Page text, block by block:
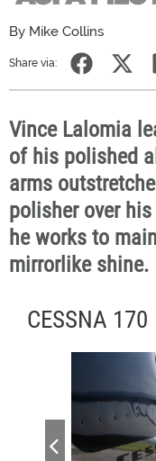
By Mike Collins
Share via:
Vince Lalomia
of his polished
arms
polisher over
he works to
mirrorlike shine.
CESSNA 170